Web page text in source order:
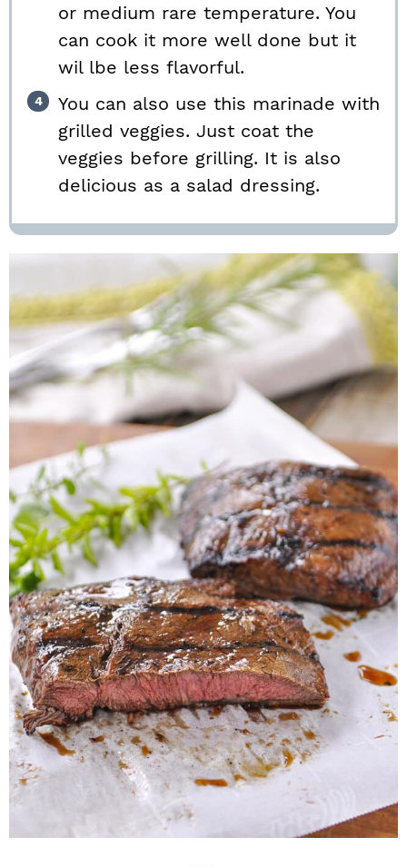
or medium rare temperature. You
can cook it more well done but it
wil lbe less flavorful.
You can also use this marinade with
grilled veggies. Just coat the
veggies before grilling. It is also
delicious as a salad dressing.